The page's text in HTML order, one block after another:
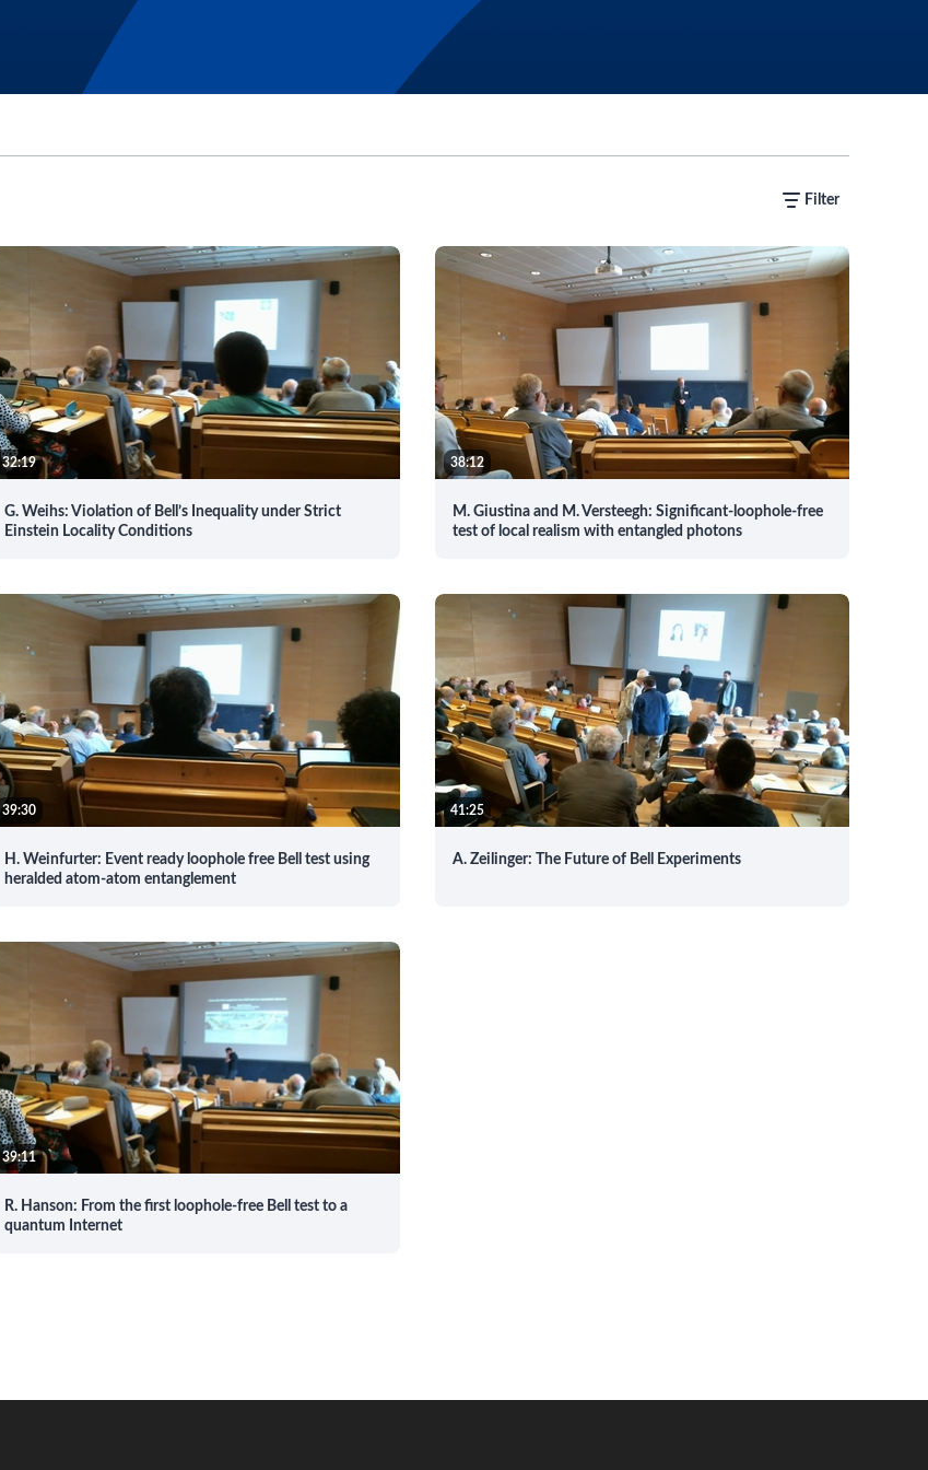
Filter
32:19
G. Weihs: Violation of Bell’s Inequality under Strict
Einstein Locality Conditions
38:12
M. Giustina and M. Versteegh: Significant-loophole-free
test of local realism with entangled photons
39:30
H. Weinfurter: Event ready loophole free Bell test using
heralded atom-atom entanglement
41:25
A. Zeilinger: The Future of Bell Experiments
39:11
R. Hanson: From the first loophole-free Bell test to a
quantum Internet